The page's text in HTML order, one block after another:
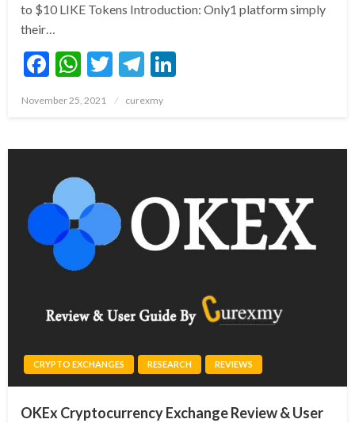
to $10 LIKE Tokens Introduction: Only1 platform simply
their…
Facebook
WhatsApp
TwitterTelegram
Posted
November 25, 2021 curexmy
CRYPTO EXCHANGES RESEARCH REVIEWS
OKEx Cryptocurrency Exchange Review & User